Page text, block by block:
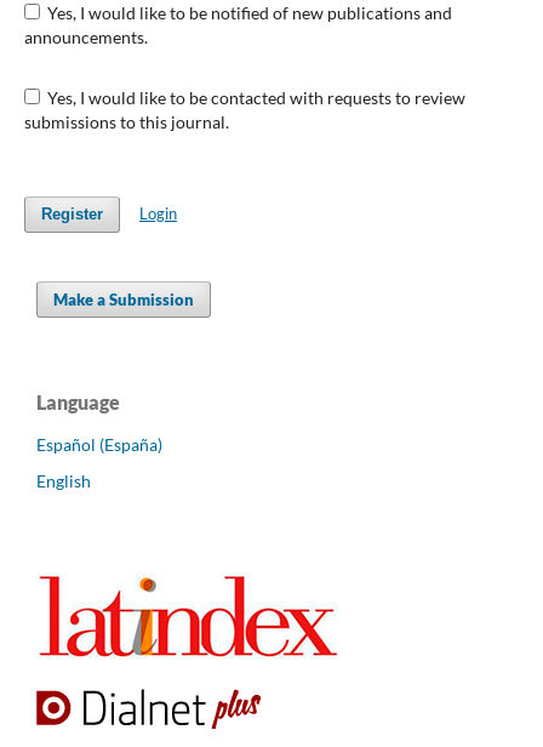
Yes, I would like to be notified of new publications and
announcements.
Yes, I would like to be contacted with requests to review
submissions to this journal.
Register Login
Make a Submission
Language
Español (España)
English